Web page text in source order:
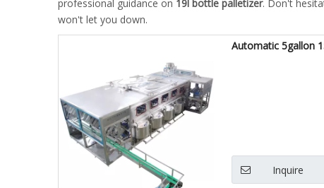
professional guidance on 19l bottle palletizer. Don't
won't let you down.
Automatic 5gallon
Inquire